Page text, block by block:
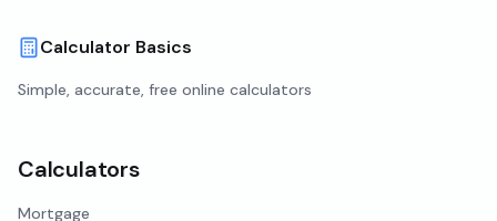
Calculator Basics
Simple, accurate, free online calculators
Calculators
Mortgage